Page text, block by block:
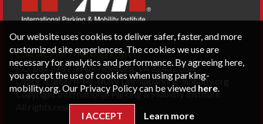
CONTACT US PRIVACY POLICY
P.O. Box 3787, Fredericksburg, VA 22402 USA
Office: 1 (866) IPMI-NOW |info@parking-mobility.org
Copyright International Parking & Mobility Institute.
All rights reserved.
Our website uses cookies to deliver safer, faster, and more
customized site experiences. The cookies we use are
necessary for analytics and performance. By agreeing here,
you accept the use of cookies when using parking-
mobility.org. Our Privacy Policy can be viewed here.
I ACCEPT Learn more